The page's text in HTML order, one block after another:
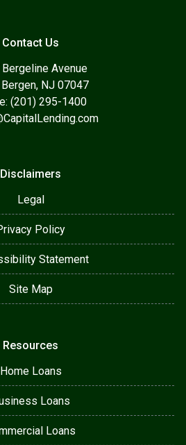
Contact Us
Avenue
NJ 07047
(201) 295-1400
Disclaimers
Legal
Policy
Statement
Site Map
Resources
Home Loans
Loans
Loans